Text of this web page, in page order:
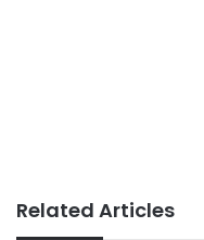
Related Articles